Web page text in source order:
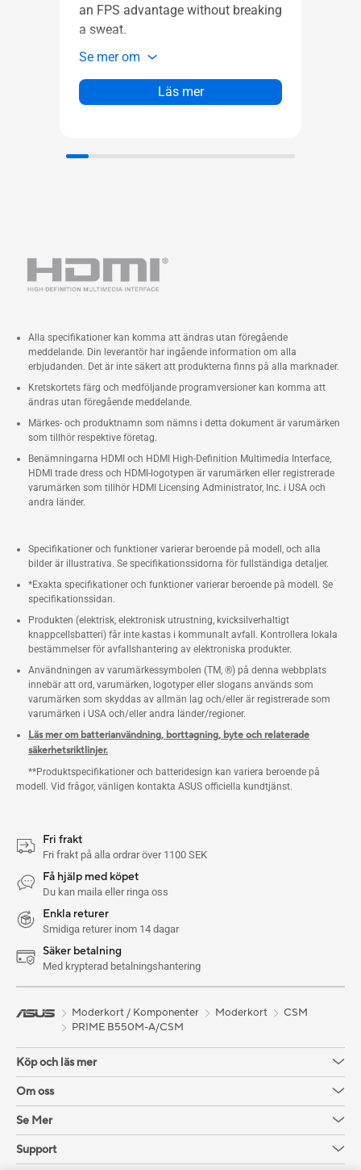
an FPS advantage without breaking
a sweat.
Se mer om
Läs mer
Alla specifikationer kan komma att ändras utan föregående
meddelande. Din leverantör har ingående information om alla
erbjudanden. Det är inte säkert att produkterna finns på alla marknader.
Kretskortets färg och medföljande programversioner kan komma att
ändras utan föregående meddelande.
Märkes- och produktnamn som nämns i detta dokument är varumärken
som tillhör respektive företag.
Benämningarna HDMI och HDMI High-Definition Multimedia Interface,
HDMI trade dress och HDMI-logotypen är varumärken eller registrerade
varumärken som tillhör HDMI Licensing Administrator, Inc. i USA och
andra länder.
Specifikationer och funktioner varierar beroende på modell, och alla
bilder är illustrativa. Se specifikationssidorna för fullständiga detaljer.
*Exakta specifikationer och funktioner varierar beroende på modell. Se
specifikationssidan.
Produkten (elektrisk, elektronisk utrustning, kvicksilverhaltigt
knappcellsbatteri) får inte kastas i kommunalt avfall. Kontrollera lokala
bestämmelser för avfallshantering av elektroniska produkter.
Användningen av varumärkessymbolen (TM, ®) på denna webbplats
innebär att ord, varumärken, logotyper eller slogans används som
varumärken som skyddas av allmän lag och/eller är registrerade som
varumärken i USA och/eller andra länder/regioner.
Läs mer om batterianvändning, borttagning, byte och relaterade
säkerhetsriktlinjer.
**Produktspecifikationer och batteridesign kan variera beroende på
modell. Vid frågor, vänligen kontakta ASUS officiella kundtjänst.
Fri frakt
Fri frakt på alla ordrar över 1100 SEK
Få hjälp med köpet
Du kan maila eller ringa oss
Enkla returer
Smidiga returer inom 14 dagar
Säker betalning
Med krypterad betalningshantering
Moderkort / Komponenter Moderkort
CSM
PRIME B550M-A/CSM
Köp och läs mer
Om oss
Se Mer
Support